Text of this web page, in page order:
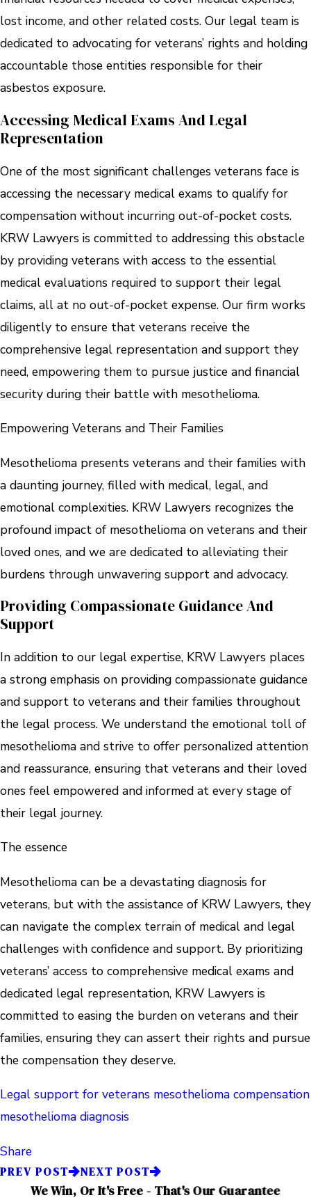
lost income, and other related costs. Our legal team is
dedicated to advocating for veterans’ rights and holding
accountable those entities responsible for their
asbestos exposure.
Accessing Medical Exams And Legal
Representation
One of the most significant challenges veterans face is
accessing the necessary medical exams to qualify for
compensation without incurring out-of-pocket costs.
KRW Lawyers is committed to addressing this obstacle
by providing veterans with access to the essential
medical evaluations required to support their legal
claims, all at no out-of-pocket expense. Our firm works
diligently to ensure that veterans receive the
comprehensive legal representation and support they
need, empowering them to pursue justice and financial
security during their battle with mesothelioma.
Empowering Veterans and Their Families
Mesothelioma presents veterans and their families with
a daunting journey, filled with medical, legal, and
emotional complexities. KRW Lawyers recognizes the
profound impact of mesothelioma on veterans and their
loved ones, and we are dedicated to alleviating their
burdens through unwavering support and advocacy.
Providing Compassionate Guidance And
Support
In addition to our legal expertise, KRW Lawyers places
a strong emphasis on providing compassionate guidance
and support to veterans and their families throughout
the legal process. We understand the emotional toll of
mesothelioma and strive to offer personalized attention
and reassurance, ensuring that veterans and their loved
ones feel empowered and informed at every stage of
their legal journey.
The essence
Mesothelioma can be a devastating diagnosis for
veterans, but with the assistance of KRW Lawyers, they
can navigate the complex terrain of medical and legal
challenges with confidence and support. By prioritizing
veterans’ access to comprehensive medical exams and
dedicated legal representation, KRW Lawyers is
committed to easing the burden on veterans and their
families, ensuring they can assert their rights and pursue
the compensation they deserve.
Legal support for veterans mesothelioma compensation
mesothelioma diagnosis
Share
PREV POST NEXT POST
We Win, Or It's Free - That's Our Guarantee